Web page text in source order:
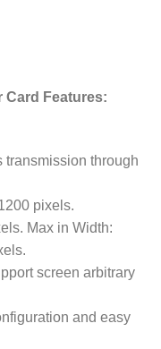
Card Features:
transmission through
pixels.
Max in Width:
screen arbitrary
and easy